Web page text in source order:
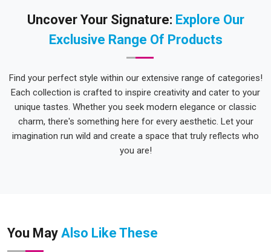
Uncover Your Signature: Explore Our
Exclusive Range Of Products
Find your perfect style within our extensive range of categories!
Each collection is crafted to inspire creativity and cater to your
unique tastes. Whether you seek modern elegance or classic
charm, there's something here for every aesthetic. Let your
imagination run wild and create a space that truly reflects who
you are!
You May Also Like These